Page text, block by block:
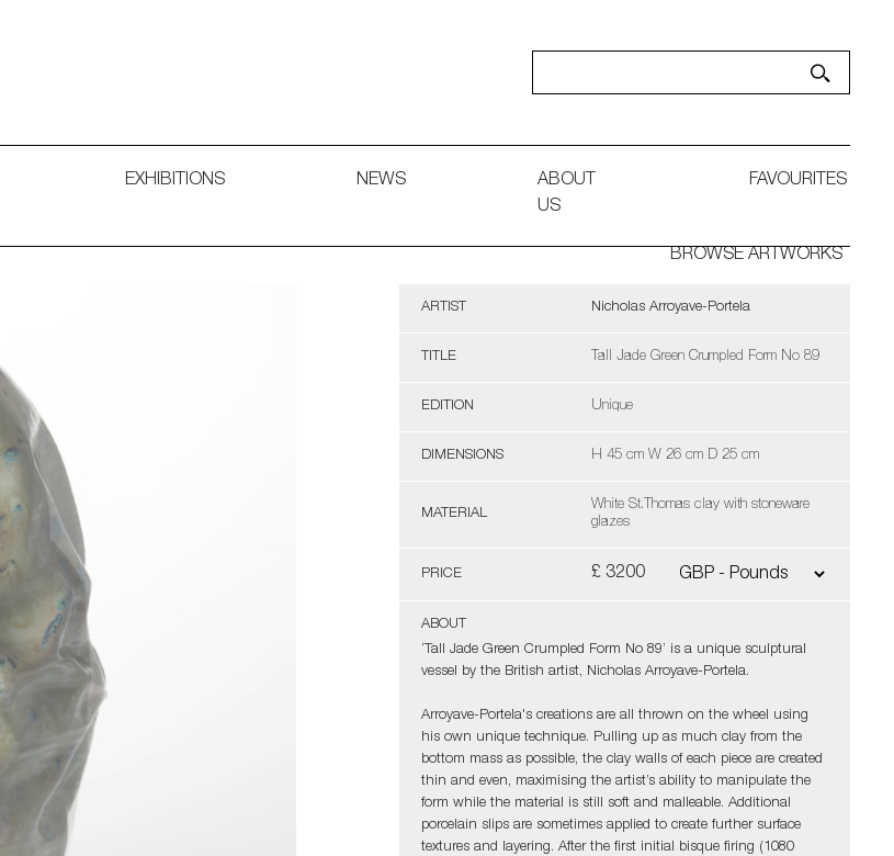
EXHIBITIONS NEWS
ABOUT
US
FAVOURITES
BROWSE ARTWORKS
ARTIST Nicholas Arroyave-Portela
TITLE Tall Jade Green Crumpled Form No 89
EDITION Unique
DIMENSIONS H 45 cm W 26 cm D 25 cm
MATERIAL
White St.Thomas clay with stoneware
glazes
PRICE £ 3200
ABOUT
‘Tall Jade Green Crumpled Form No 89’ is a unique sculptural
vessel by the British artist, Nicholas Arroyave-Portela.
Arroyave-Portela's creations are all thrown on the wheel using
his own unique technique. Pulling up as much clay from the
bottom mass as possible, the clay walls of each piece are created
thin and even, maximising the artist’s ability to manipulate the
form while the material is still soft and malleable. Additional
porcelain slips are sometimes applied to create further surface
textures and layering. After the first initial bisque firing (1080